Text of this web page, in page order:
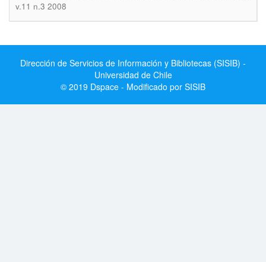
v.11 n.3 2008
Dirección de Servicios de Información y Bibliotecas (SISIB) -
Universidad de Chile
© 2019 Dspace - Modificado por SISIB